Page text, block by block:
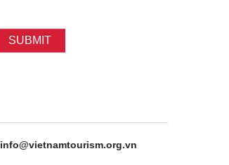
SUBMIT
info@vietnamtourism.org.vn